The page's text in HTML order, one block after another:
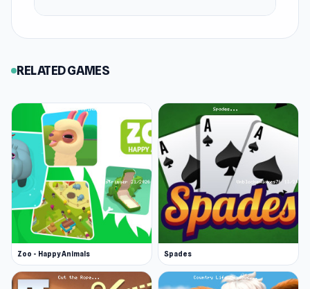
March 2020 (Android and iOS)
April 2020 (HTML5)
Platforms
Android
iOS
RELATED GAMES
Zoo - Happy Animals Spades